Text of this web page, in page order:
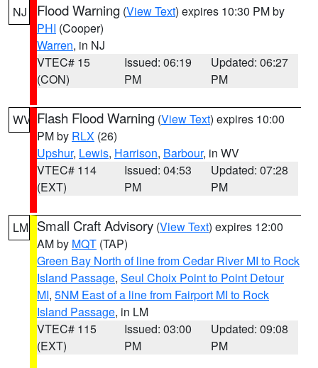
NJ Flood Warning (View Text) expires 10:30 PM by
PHI (Cooper)
Warren, in NJ
VTEC# 15
(CON)
Issued: 06:19
PM
Updated: 06:27
PM
WV Flash Flood Warning (View Text) expires 10:00
PM by RLX (26)
Upshur, Lewis, Harrison, Barbour, in WV
VTEC# 114
(EXT)
Issued: 04:53
PM
Updated: 07:28
PM
LM Small Craft Advisory (View Text) expires 12:00
AM by MQT (TAP)
Green Bay North of line from Cedar River MI to Rock
Island Passage, Seul Choix Point to Point Detour
MI, 5NM East of a line from Fairport MI to Rock
Island Passage, in LM
VTEC# 115
(EXT)
Issued: 03:00
PM
Updated: 09:08
PM